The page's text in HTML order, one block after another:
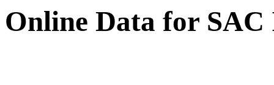
Online Data for SAC